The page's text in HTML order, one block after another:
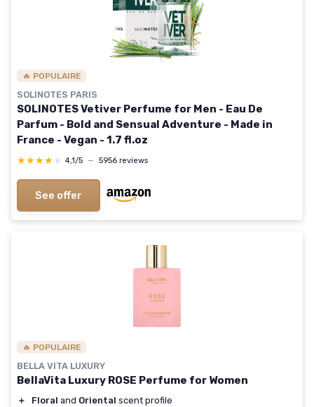
🔥 POPULAIRE
SOLINOTES PARIS
SOLINOTES Vetiver Perfume for Men - Eau De
Parfum - Bold and Sensual Adventure - Made in
France - Vegan - 1.7 fl.oz
★★★★★
★★★★★ 4,1/5 — 5956 reviews
See offer
🔥 POPULAIRE
BELLA VITA LUXURY
BellaVita Luxury ROSE Perfume for Women
＋ Floral and Oriental scent profile